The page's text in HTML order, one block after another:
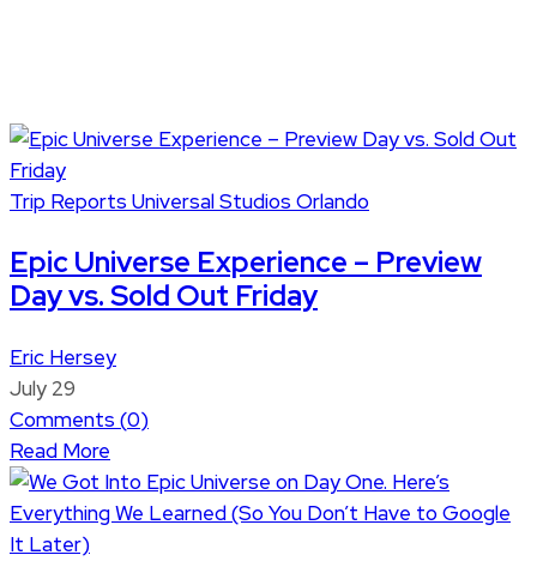
Trip Reports Universal Studios Orlando
Epic Universe Experience – Preview
Day vs. Sold Out Friday
Eric Hersey
July 29
Comments (0)
Read More